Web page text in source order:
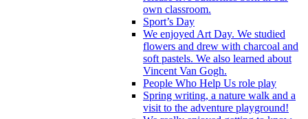
own classroom.
Sport’s Day
We enjoyed Art Day. We studied
flowers and drew with charcoal and
soft pastels. We also learned about
Vincent Van Gogh.
People Who Help Us role play
Spring writing, a nature walk and a
visit to the adventure playground!